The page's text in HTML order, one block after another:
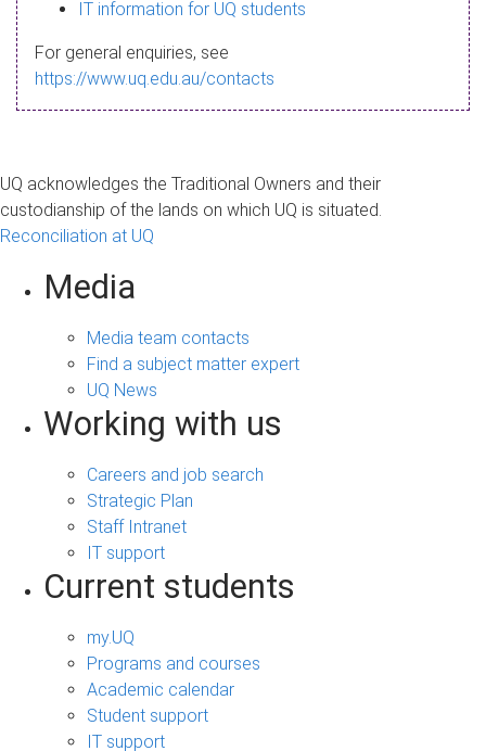
a
g
IT information for UQ students
For general enquiries, see
https://www.uq.edu.au/contacts
UQ acknowledges the Traditional Owners and their
custodianship of the lands on which UQ is situated.
Reconciliation at UQ
Media
Media team contacts
Find a subject matter expert
UQ News
Working with us
Careers and job search
Strategic Plan
Staff Intranet
IT support
Current students
my.UQ
Programs and courses
Academic calendar
Student support
IT support